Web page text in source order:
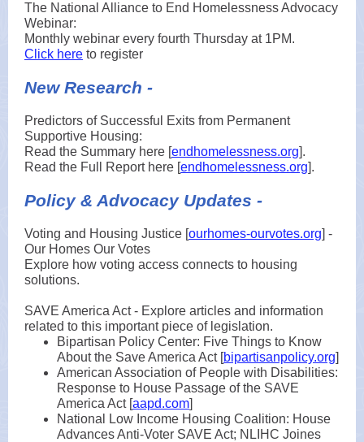
The National Alliance to End Homelessness Advocacy
Webinar:
Monthly webinar every fourth Thursday at 1PM.
Click here to register
New Research -
Predictors of Successful Exits from Permanent
Supportive Housing:
Read the Summary here [endhomelessness.org].
Read the Full Report here [endhomelessness.org].
Policy & Advocacy Updates -
Voting and Housing Justice [ourhomes-ourvotes.org] -
Our Homes Our Votes
Explore how voting access connects to housing
solutions.
SAVE America Act - Explore articles and information
related to this important piece of legislation.
Bipartisan Policy Center: Five Things to Know
About the Save America Act [bipartisanpolicy.org]
American Association of People with Disabilities:
Response to House Passage of the SAVE
America Act [aapd.com]
National Low Income Housing Coalition: House
Advances Anti-Voter SAVE Act; NLIHC Joines